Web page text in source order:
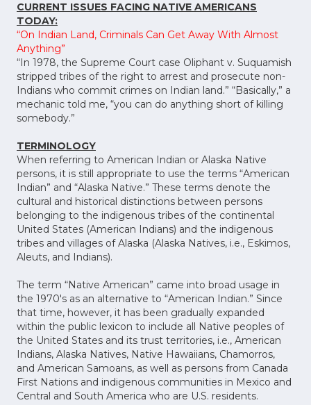
CURRENT ISSUES FACING NATIVE AMERICANS
TODAY:
“On Indian Land, Criminals Can Get Away With Almost
Anything”
“In 1978, the Supreme Court case Oliphant v. Suquamish
stripped tribes of the right to arrest and prosecute non-
Indians who commit crimes on Indian land.” “Basically,” a
mechanic told me, “you can do anything short of killing
somebody.”
TERMINOLOGY
When referring to American Indian or Alaska Native
persons, it is still appropriate to use the terms “American
Indian” and “Alaska Native.” These terms denote the
cultural and historical distinctions between persons
belonging to the indigenous tribes of the continental
United States (American Indians) and the indigenous
tribes and villages of Alaska (Alaska Natives, i.e., Eskimos,
Aleuts, and Indians).
The term “Native American” came into broad usage in
the 1970's as an alternative to “American Indian.” Since
that time, however, it has been gradually expanded
within the public lexicon to include all Native peoples of
the United States and its trust territories, i.e., American
Indians, Alaska Natives, Native Hawaiians, Chamorros,
and American Samoans, as well as persons from Canada
First Nations and indigenous communities in Mexico and
Central and South America who are U.S. residents.